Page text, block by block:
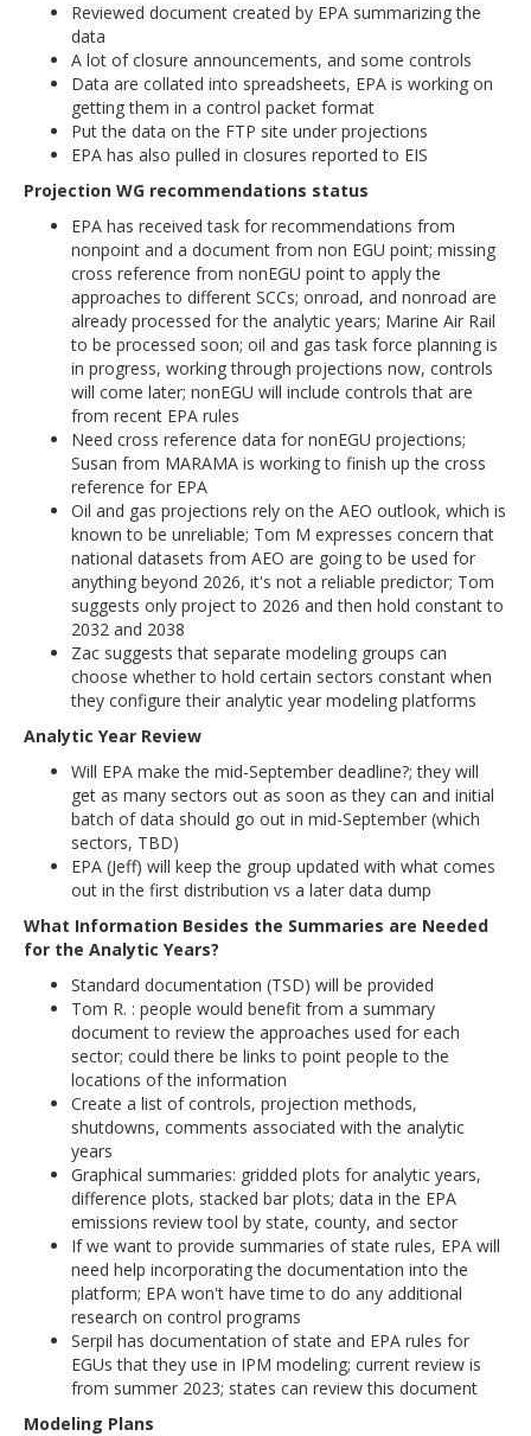
Reviewed document created by EPA summarizing the
data
A lot of closure announcements, and some controls
Data are collated into spreadsheets, EPA is working on
getting them in a control packet format
Put the data on the FTP site under projections
EPA has also pulled in closures reported to EIS
Projection WG recommendations status
EPA has received task for recommendations from
nonpoint and a document from non EGU point; missing
cross reference from nonEGU point to apply the
approaches to different SCCs; onroad, and nonroad are
already processed for the analytic years; Marine Air Rail
to be processed soon; oil and gas task force planning is
in progress, working through projections now, controls
will come later; nonEGU will include controls that are
from recent EPA rules
Need cross reference data for nonEGU projections;
Susan from MARAMA is working to finish up the cross
reference for EPA
Oil and gas projections rely on the AEO outlook, which is
known to be unreliable; Tom M expresses concern that
national datasets from AEO are going to be used for
anything beyond 2026, it's not a reliable predictor; Tom
suggests only project to 2026 and then hold constant to
2032 and 2038
Zac suggests that separate modeling groups can
choose whether to hold certain sectors constant when
they configure their analytic year modeling platforms
Analytic Year Review
Will EPA make the mid-September deadline?; they will
get as many sectors out as soon as they can and initial
batch of data should go out in mid-September (which
sectors, TBD)
EPA (Jeff) will keep the group updated with what comes
out in the first distribution vs a later data dump
What Information Besides the Summaries are Needed
for the Analytic Years?
Standard documentation (TSD) will be provided
Tom R. : people would benefit from a summary
document to review the approaches used for each
sector; could there be links to point people to the
locations of the information
Create a list of controls, projection methods,
shutdowns, comments associated with the analytic
years
Graphical summaries: gridded plots for analytic years,
difference plots, stacked bar plots; data in the EPA
emissions review tool by state, county, and sector
If we want to provide summaries of state rules, EPA will
need help incorporating the documentation into the
platform; EPA won't have time to do any additional
research on control programs
Serpil has documentation of state and EPA rules for
EGUs that they use in IPM modeling; current review is
from summer 2023; states can review this document
Modeling Plans